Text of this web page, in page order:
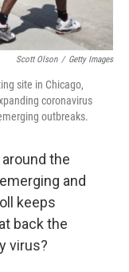
Scott Olson / Getty Images
site in Chicago,
coronavirus
outbreaks.
the
and
keeps
back the
virus?